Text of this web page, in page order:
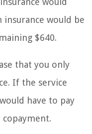
would be
$640.
that you only
If the service
have to pay